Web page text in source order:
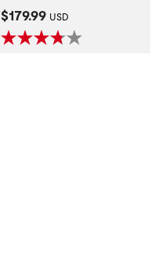
Current Price:
$179.99 USD